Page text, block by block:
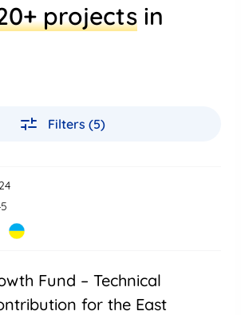
projects in
Filters (5)
Fund – Technical
for the East